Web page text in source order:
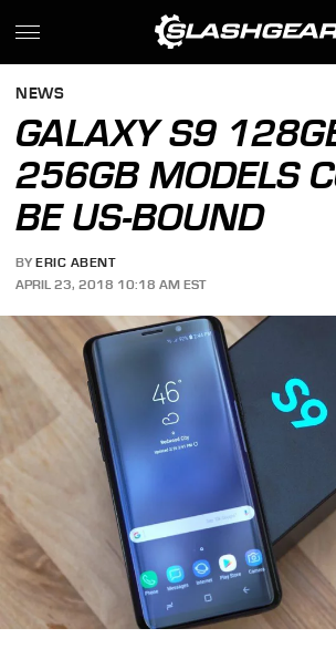
NEWS
GALAXY S9
256GB MODELS
BE US-BOUND
BY ERIC ABENT
APRIL 23, 2018 10:18 AM EST